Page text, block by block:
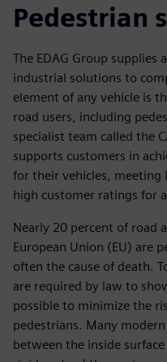
Pedestrian
The EDAG Group
industrial solutions to
element of any vehicle is
road users, including
specialist team called the
supports customers in
for their vehicles, meeting
high customer ratings for
Nearly 20 percent of road
European Union (EU) are
often the cause of death.
are required by law to
possible to minimize the
pedestrians. Many
between the inside